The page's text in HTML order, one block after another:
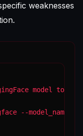
weaknesses
model to
--model_name